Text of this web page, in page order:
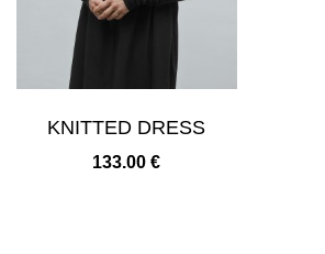
KNITTED DRESS
133.00€